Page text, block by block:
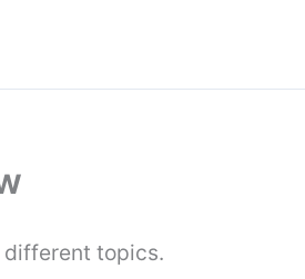
topics.